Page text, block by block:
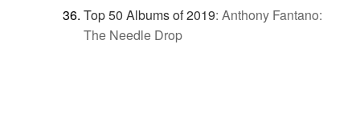
Top 50 Albums of 2019: Anthony Fantano:
The Needle Drop